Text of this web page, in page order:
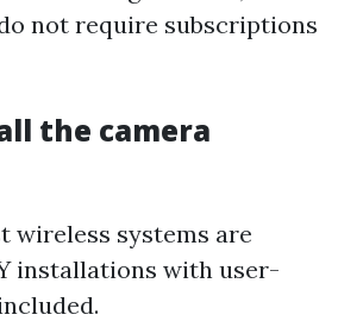
not require subscriptions
the camera
wireless systems are
installations with user-